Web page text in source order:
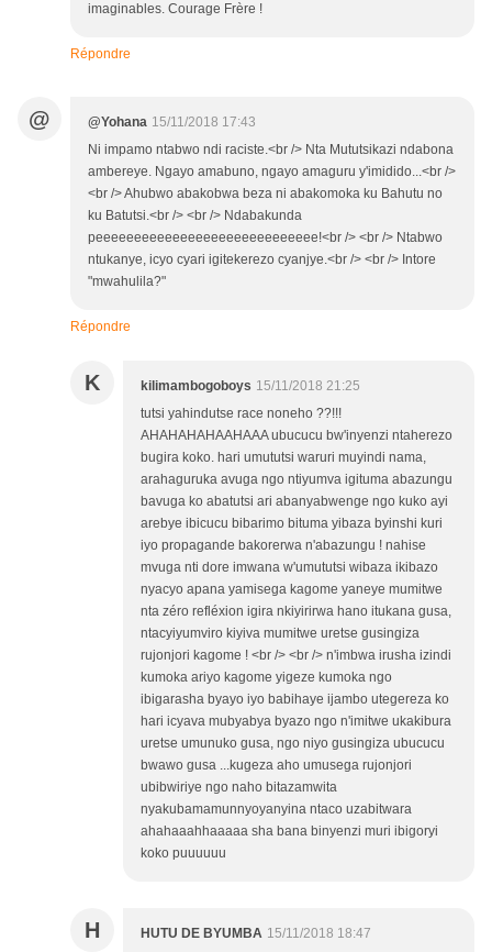
imaginables. Courage Frère !
Répondre
@ @Yohana 15/11/2018 17:43
Ni impamo ntabwo ndi raciste.<br /> Nta Mututsikazi ndabona
ambereye. Ngayo amabuno, ngayo amaguru y'imidido...<br />
<br /> Ahubwo abakobwa beza ni abakomoka ku Bahutu no
ku Batutsi.<br /> <br /> Ndabakunda
peeeeeeeeeeeeeeeeeeeeeeeeeeeee!<br /> <br /> Ntabwo
ntukanye, icyo cyari igitekerezo cyanjye.<br /> <br /> Intore
"mwahulila?"
Répondre
K kilimambogoboys 15/11/2018 21:25
tutsi yahindutse race noneho ??!!!
AHAHAHAHAAHAAA ubucucu bw'inyenzi ntaherezo
bugira koko. hari umututsi waruri muyindi nama,
arahaguruka avuga ngo ntiyumva igituma abazungu
bavuga ko abatutsi ari abanyabwenge ngo kuko ayi
arebye ibicucu bibarimo bituma yibaza byinshi kuri
iyo propagande bakorerwa n'abazungu ! nahise
mvuga nti dore imwana w'umututsi wibaza ikibazo
nyacyo apana yamisega kagome yaneye mumitwe
nta zéro refléxion igira nkiyirirwa hano itukana gusa,
ntacyiyumviro kiyiva mumitwe uretse gusingiza
rujonjori kagome ! <br /> <br /> n'imbwa irusha izindi
kumoka ariyo kagome yigeze kumoka ngo
ibigarasha byayo iyo babihaye ijambo utegereza ko
hari icyava mubyabya byazo ngo n'imitwe ukakibura
uretse umunuko gusa, ngo niyo gusingiza ubucucu
bwawo gusa ...kugeza aho umusega rujonjori
ubibwiriye ngo naho bitazamwita
nyakubamamunnyoyanyina ntaco uzabitwara
ahahaaahhaaaaa sha bana binyenzi muri ibigoryi
koko puuuuuu
H HUTU DE BYUMBA 15/11/2018 18:47